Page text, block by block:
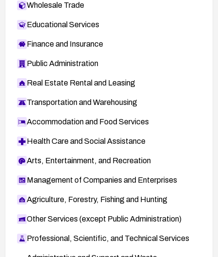
Wholesale Trade
Educational Services
Finance and Insurance
Public Administration
Real Estate Rental and Leasing
Transportation and Warehousing
Accommodation and Food Services
Health Care and Social Assistance
Arts, Entertainment, and Recreation
Management of Companies and Enterprises
Agriculture, Forestry, Fishing and Hunting
Other Services (except Public Administration)
Professional, Scientific, and Technical Services